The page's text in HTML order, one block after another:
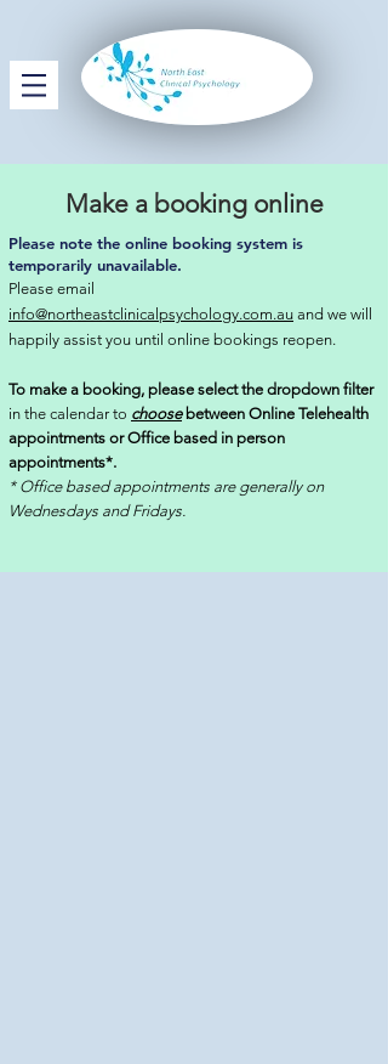
Make a booking online
Please note the online booking system is
temporarily unavailable.
Please email
info@northeastclinicalpsychology.com.au and we will
happily assist you until online bookings reopen.
To make a booking, please select the dropdown filter
in the calendar to choosebetween Online Telehealth
appointments or Office based in person
appointments*.
* Office based appointments are generally on
Wednesdays and Fridays.